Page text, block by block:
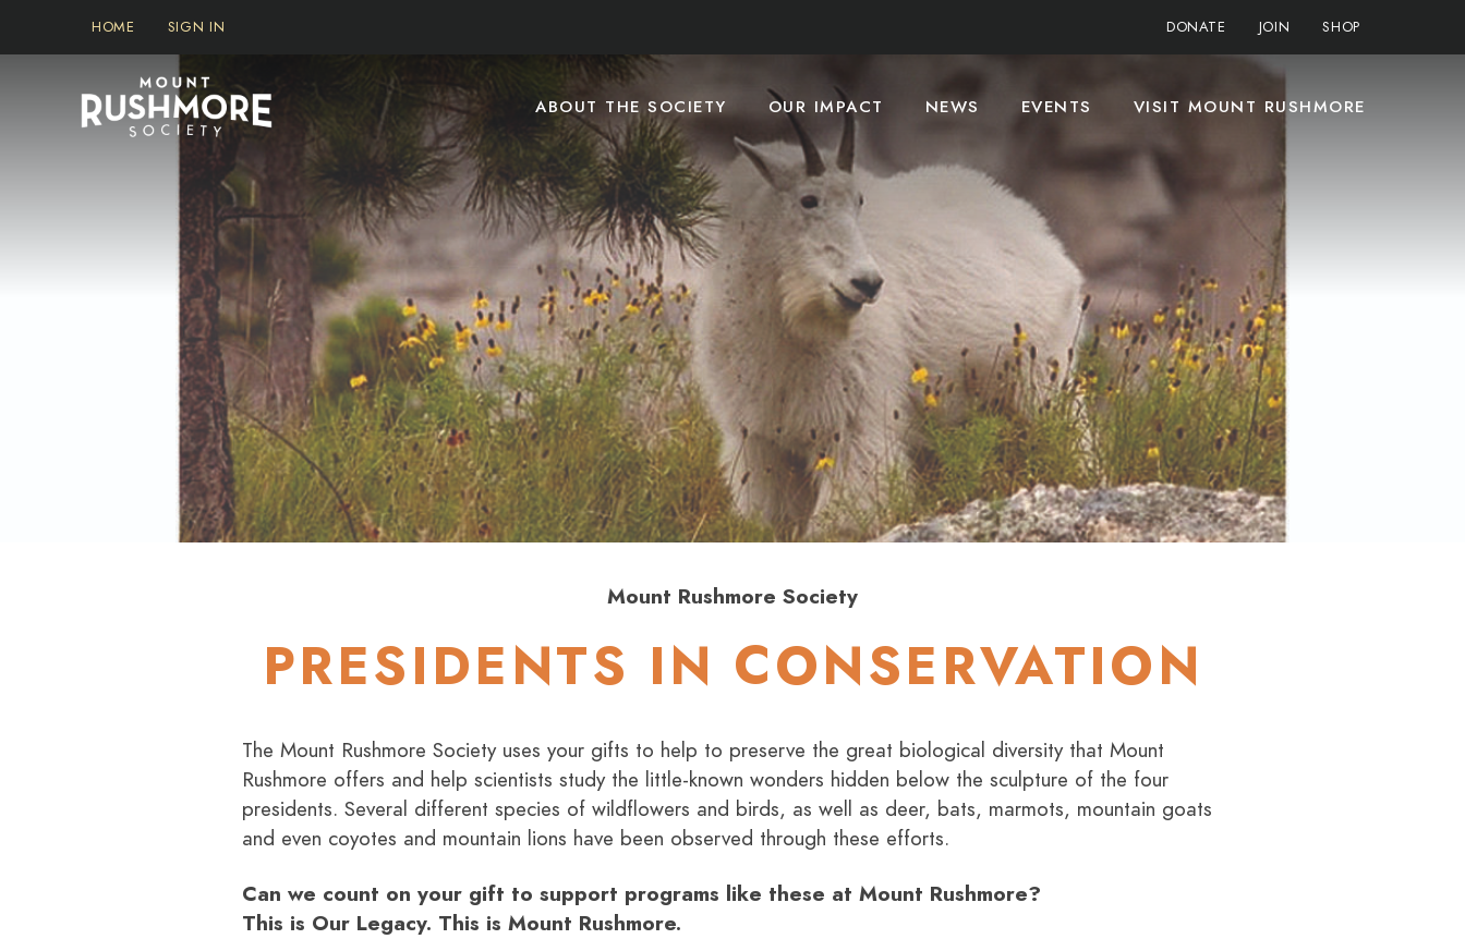
HOME SIGN IN DONATE JOIN SHOP
ABOUT THE SOCIETY OUR IMPACT NEWS EVENTS VISIT MOUNT RUSHMORE
Mount Rushmore Society
PRESIDENTS IN CONSERVATION
The Mount Rushmore Society uses your gifts to help to preserve the great biological diversity that Mount
Rushmore offers and help scientists study the little-known wonders hidden below the sculpture of the four
presidents. Several different species of wildflowers and birds, as well as deer, bats, marmots, mountain goats
and even coyotes and mountain lions have been observed through these efforts.
Can we count on your gift to support programs like these at Mount Rushmore?
This is Our Legacy. This is Mount Rushmore.